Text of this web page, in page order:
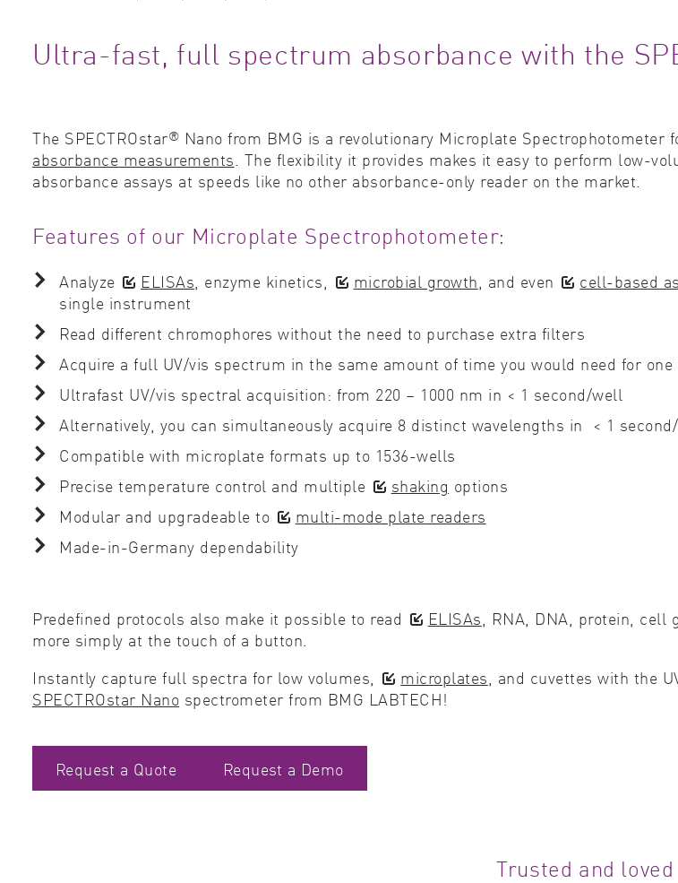
Ultra-fast, full spectrum absorbance with the
The SPECTROstar® Nano from BMG is a revolutionary Microplate Spectrophotometer
absorbance measurements. The flexibility it provides makes it easy to perform low-
absorbance assays at speeds like no other absorbance-only reader on the market.
Features of our Microplate Spectrophotometer:
Analyze ELISAs, enzyme kinetics, microbial growth, and even cell-based
single instrument
Read different chromophores without the need to purchase extra filters
Acquire a full UV/vis spectrum in the same amount of time you would need for one
Ultrafast UV/vis spectral acquisition: from 220 – 1000 nm in < 1 second/well
Alternatively, you can simultaneously acquire 8 distinct wavelengths in < 1
Compatible with microplate formats up to 1536-wells
Precise temperature control and multiple
shaking options
Modular and upgradeable to
multi-mode plate readers
Made-in-Germany dependability
Predefined protocols also make it possible to read ELISAs, RNA, DNA, protein, cell
more simply at the touch of a button.
Instantly capture full spectra for low volumes,
microplates, and cuvettes with the
SPECTROstar Nano spectrometer from BMG LABTECH!
Request a Quote Request a Demo
Trusted and loved